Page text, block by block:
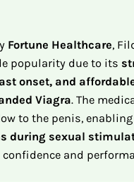
Fortune Healthcare,
popularity due to its
onset, and
Viagra. The
to the penis, enabling
during sexual
and